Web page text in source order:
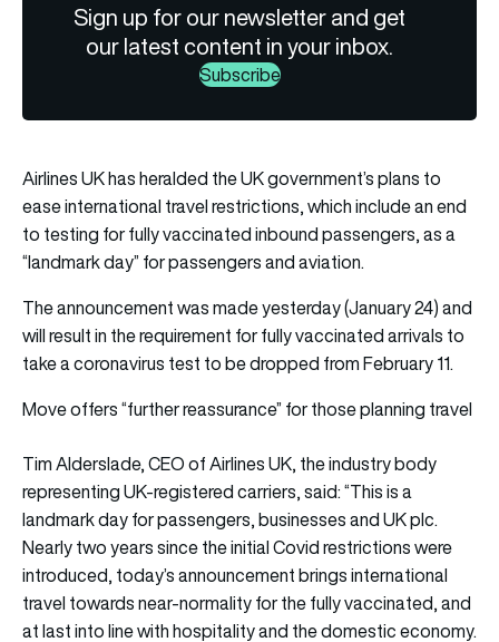
Sign up for our newsletter and get
our latest content in your inbox.
Subscribe
Airlines UK has heralded the UK government’s plans to
ease international travel restrictions, which include an end
to testing for fully vaccinated inbound passengers, as a
“landmark day” for passengers and aviation.
The announcement was made yesterday (January 24) and
will result in the requirement for fully vaccinated arrivals to
take a coronavirus test to be dropped from February 11.
Move offers “further reassurance” for those planning travel
Tim Alderslade, CEO of Airlines UK, the industry body
representing UK-registered carriers, said: “This is a
landmark day for passengers, businesses and UK plc.
Nearly two years since the initial Covid restrictions were
introduced, today’s announcement brings international
travel towards near-normality for the fully vaccinated, and
at last into line with hospitality and the domestic economy.